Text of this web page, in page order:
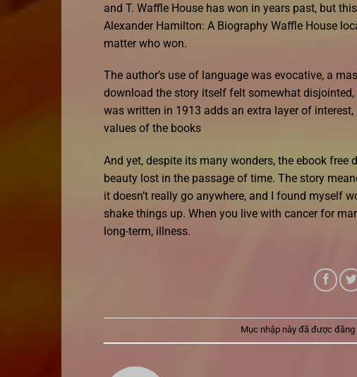
and T. Waffle House has won in years past, but
Alexander Hamilton: A Biography Waffle House
matter who won.
The author’s use of language was evocative, a
download the story itself felt somewhat
was written in 1913 adds an extra layer of
values of the books
And yet, despite its many wonders, the ebook
beauty lost in the passage of time. The story
it doesn’t really go anywhere, and I found myself
shake things up. When you live with cancer for
long-term, illness.
Mục nhập này đã được đăng